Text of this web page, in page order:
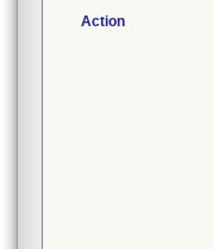
Action